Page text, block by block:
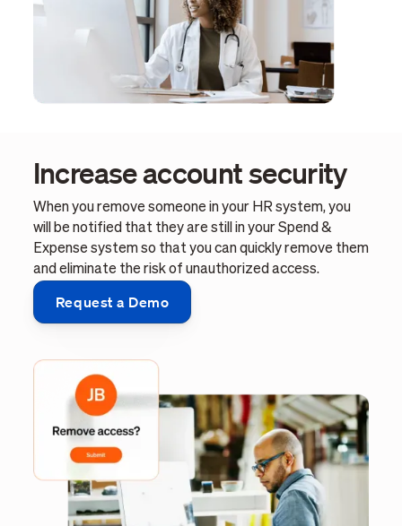
Increase account security
When you remove someone in your HR system, you
will be notified that they are still in your Spend &
Expense system so that you can quickly remove them
and eliminate the risk of unauthorized access.
Request a Demo